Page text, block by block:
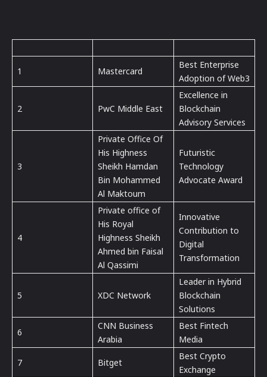
1 Mastercard
Best Enterprise
Adoption of Web3
2 PwC Middle East
Excellence in
Blockchain
Advisory Services
3
Private Office Of
His Highness
Sheikh Hamdan
Bin Mohammed
Al Maktoum
Futuristic
Technology
Advocate Award
4
Private office of
His Royal
Highness Sheikh
Ahmed bin Faisal
Al Qassimi
Innovative
Contribution to
Digital
Transformation
5 XDC Network
Leader in Hybrid
Blockchain
Solutions
6
CNN Business
Arabia
Best Fintech
Media
7 Bitget
Best Crypto
Exchange